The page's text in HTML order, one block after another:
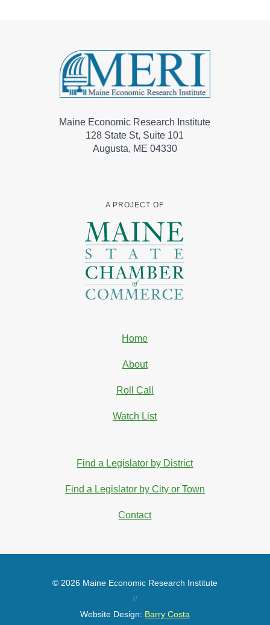
Maine Economic Research Institute
128 State St, Suite 101
Augusta, ME 04330
A PROJECT OF
Home
About
Roll Call
Watch List
Find a Legislator by District
Find a Legislator by City or Town
Contact
© 2026 Maine Economic Research Institute
//
Website Design: Barry Costa